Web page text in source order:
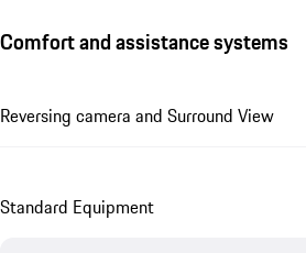
Comfort and assistance systems
Reversing camera and Surround View
Standard Equipment